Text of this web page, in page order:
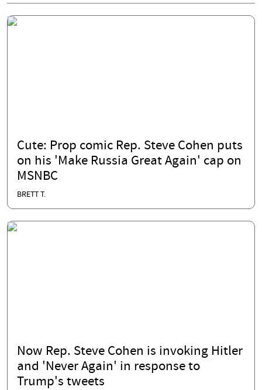
Cute: Prop comic Rep. Steve Cohen puts
on his 'Make Russia Great Again' cap on
MSNBC
BRETT T.
Now Rep. Steve Cohen is invoking Hitler
and 'Never Again' in response to
Trump's tweets